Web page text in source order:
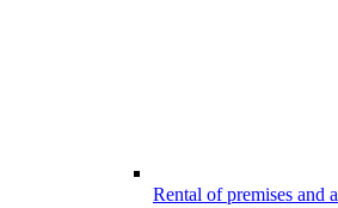
Rental of premises and